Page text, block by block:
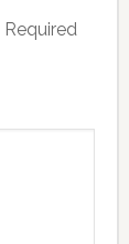
Required